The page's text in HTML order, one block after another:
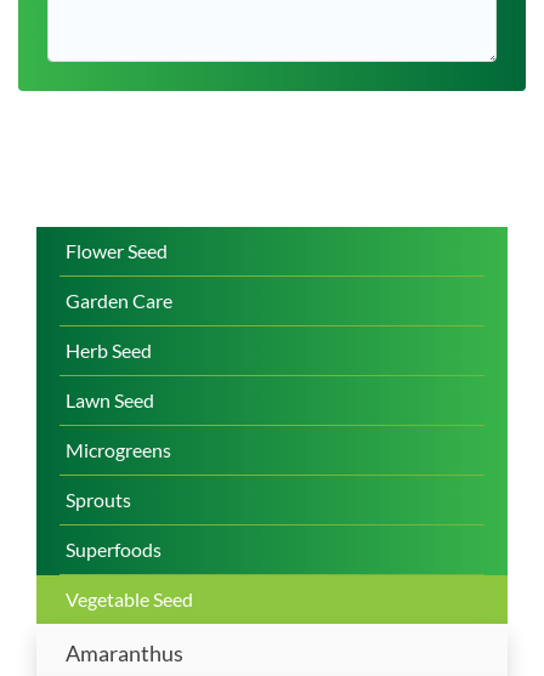
Flower Seed
Garden Care
Herb Seed
Lawn Seed
Microgreens
Sprouts
Superfoods
Vegetable Seed
Amaranthus